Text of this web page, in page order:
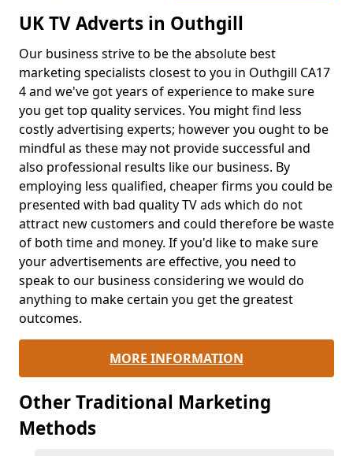
UK TV Adverts in Outhgill
Our business strive to be the absolute best
marketing specialists closest to you in Outhgill CA17
4 and we've got years of experience to make sure
you get top quality services. You might find less
costly advertising experts; however you ought to be
mindful as these may not provide successful and
also professional results like our business. By
employing less qualified, cheaper firms you could be
presented with bad quality TV ads which do not
attract new customers and could therefore be waste
of both time and money. If you'd like to make sure
your advertisements are effective, you need to
speak to our business considering we would do
anything to make certain you get the greatest
outcomes.
MORE INFORMATION
Other Traditional Marketing
Methods